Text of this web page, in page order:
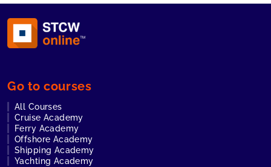
Go to courses
All Courses
Cruise Academy
Ferry Academy
Offshore Academy
Shipping Academy
Yachting Academy